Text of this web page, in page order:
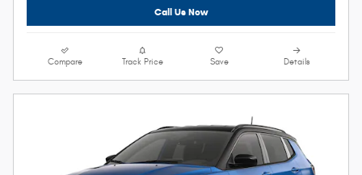
Call Us Now
Compare Track Price Save Details